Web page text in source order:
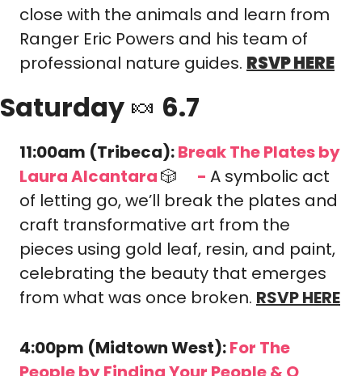
close with the animals and learn from
Ranger Eric Powers and his team of
professional nature guides. RSVP HERE
Saturday 🍬 6.7
11:00am (Tribeca): Break The Plates by
Laura Alcantara 🎲 - A symbolic act
of letting go, we’ll break the plates and
craft transformative art from the
pieces using gold leaf, resin, and paint,
celebrating the beauty that emerges
from what was once broken. RSVP HERE
4:00pm (Midtown West): For The